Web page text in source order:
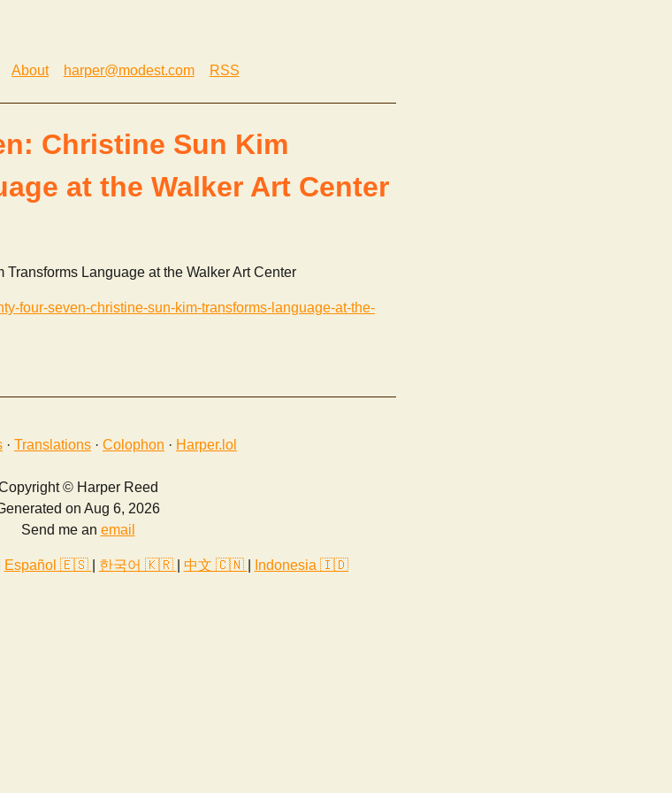
About harper@modest.com RSS
Christine Sun Kim
at the Walker Art Center
Language at the Walker Art Center
four-seven-christine-sun-kim-transforms-language-at-the-
· Translations · Colophon · Harper.lol
© Harper Reed
on Aug 6, 2026
Send me an email
Español 🇪🇸 한국어 🇰🇷 中文 🇨🇳 Indonesia 🇮🇩